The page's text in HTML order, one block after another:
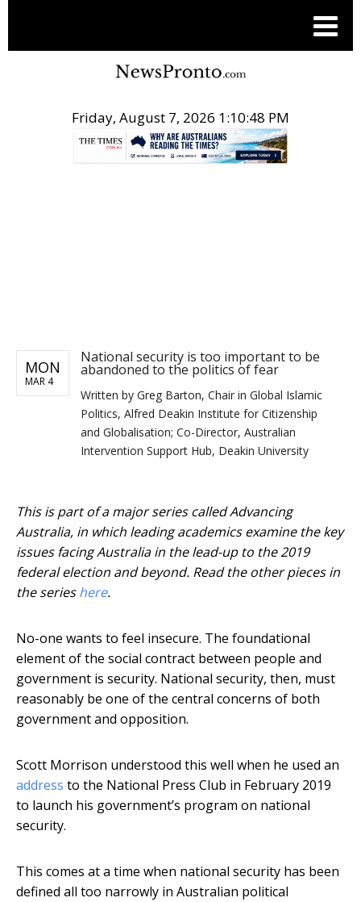
Friday, August 7, 2026 1:10:49 PM
MON
MAR 4
National security is too important to be
abandoned to the politics of fear
Written by Greg Barton, Chair in Global Islamic
Politics, Alfred Deakin Institute for Citizenship
and Globalisation; Co-Director, Australian
Intervention Support Hub, Deakin University
This is part of a major series called Advancing
Australia, in which leading academics examine the key
issues facing Australia in the lead-up to the 2019
federal election and beyond. Read the other pieces in
the serieshere.
No-one wants to feel insecure. The foundational
element of the social contract between people and
government is security. National security, then, must
reasonably be one of the central concerns of both
government and opposition.
Scott Morrison understood this well when he used an
address to the National Press Club in February 2019
to launch his government’s program on national
security.
This comes at a time when national security has been
defined all too narrowly in Australian political